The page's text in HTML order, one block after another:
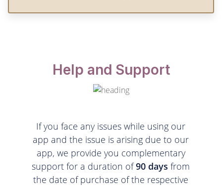
Help and Support
If you face any issues while using our
app and the issue is arising due to our
app, we provide you complementary
support for a duration of90 days from
the date of purchase of the respective